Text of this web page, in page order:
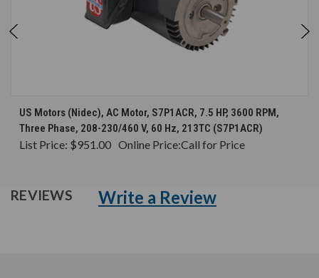
US Motors (Nidec), AC Motor, S7P1ACR, 7.5 HP, 3600 RPM,
Three Phase, 208-230/460 V, 60 Hz, 213TC (S7P1ACR)
List Price: $951.00 Online Price:Call for Price
REVIEWS Write a Review